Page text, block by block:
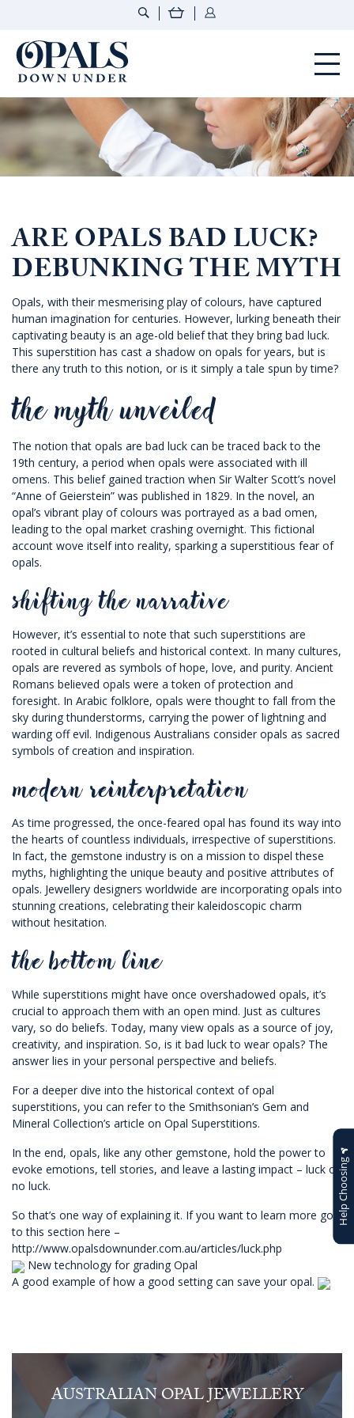
ARE OPALS BAD LUCK?
DEBUNKING THE MYTH
Opals, with their mesmerising play of colours, have captured
human imagination for centuries. However, lurking beneath their
captivating beauty is an age-old belief that they bring bad luck.
This superstition has cast a shadow on opals for years, but is
there any truth to this notion, or is it simply a tale spun by time?
the myth unveiled
The notion that opals are bad luck can be traced back to the
19th century, a period when opals were associated with ill
omens. This belief gained traction when Sir Walter Scott’s novel
“Anne of Geierstein” was published in 1829. In the novel, an
opal’s vibrant play of colours was portrayed as a bad omen,
leading to the opal market crashing overnight. This fictional
account wove itself into reality, sparking a superstitious fear of
opals.
shifting the narrative
However, it’s essential to note that such superstitions are
rooted in cultural beliefs and historical context. In many cultures,
opals are revered as symbols of hope, love, and purity. Ancient
Romans believed opals were a token of protection and
foresight. In Arabic folklore, opals were thought to fall from the
sky during thunderstorms, carrying the power of lightning and
warding off evil. Indigenous Australians consider opals as sacred
symbols of creation and inspiration.
modern reinterpretation
As time progressed, the once-feared opal has found its way into
the hearts of countless individuals, irrespective of superstitions.
In fact, the gemstone industry is on a mission to dispel these
myths, highlighting the unique beauty and positive attributes of
opals. Jewellery designers worldwide are incorporating opals into
stunning creations, celebrating their kaleidoscopic charm
without hesitation.
the bottom line
While superstitions might have once overshadowed opals, it’s
crucial to approach them with an open mind. Just as cultures
vary, so do beliefs. Today, many view opals as a source of joy,
creativity, and inspiration. So, is it bad luck to wear opals? The
answer lies in your personal perspective and beliefs.
For a deeper dive into the historical context of opal
superstitions, you can refer to the Smithsonian’s Gem and
Mineral Collection’s article on Opal Superstitions.
In the end, opals, like any other gemstone, hold the power to
evoke emotions, tell stories, and leave a lasting impact – luck or
no luck.
So that’s one way of explaining it. If you want to learn more go
to this section here –
http://www.opalsdownunder.com.au/articles/luck.php
New technology for grading Opal
A good example of how a good setting can save your opal.
AUSTRALIAN OPAL JEWELLERY
Help Choosing